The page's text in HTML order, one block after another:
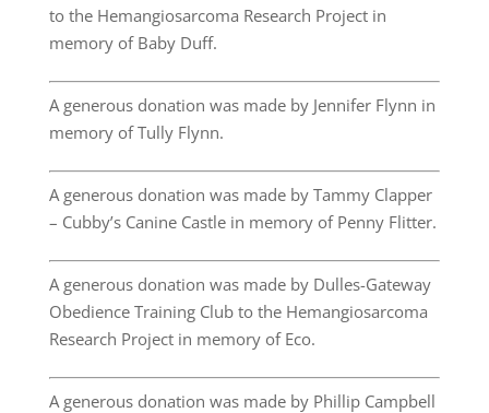
to the Hemangiosarcoma Research Project in
memory of Baby Duff.
A generous donation was made by Jennifer Flynn in
memory of Tully Flynn.
A generous donation was made by Tammy Clapper
– Cubby’s Canine Castle in memory of Penny Flitter.
A generous donation was made by Dulles-Gateway
Obedience Training Club to the Hemangiosarcoma
Research Project in memory of Eco.
A generous donation was made by Phillip Campbell